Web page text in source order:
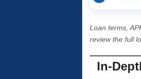
Loan terms,
review the full
In-